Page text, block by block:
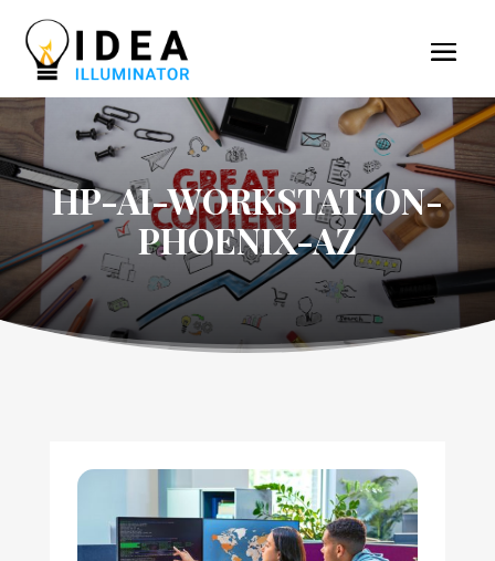
HP-AI-WORKSTATION-
PHOENIX-AZ